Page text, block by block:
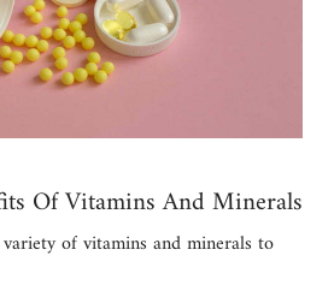
Of Vitamins And Minerals
of vitamins and minerals to